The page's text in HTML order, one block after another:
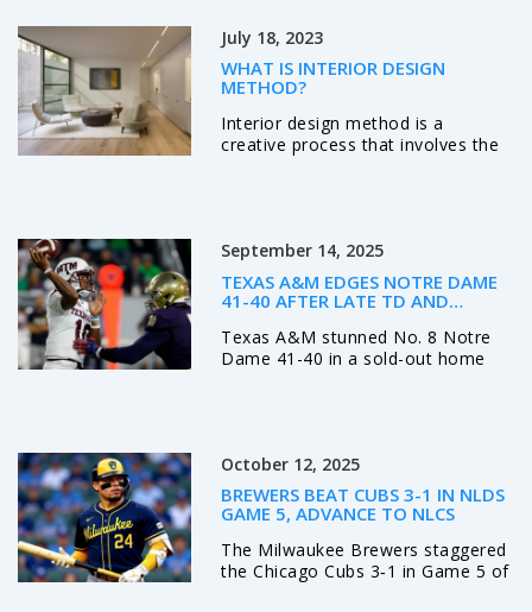
season rivalry.
July 18, 2023
WHAT IS INTERIOR DESIGN
METHOD?
Interior design method is a
creative process that involves the
designer, you'd use a variety of
techniques, including space
planning, color scheming, and the
selection of furniture and
accessories. The ultimate goal is
to create a space that's both
September 14, 2025
TEXAS A&M EDGES NOTRE DAME
41-40 AFTER LATE TD AND
Texas A&M stunned No. 8 Notre
Dame 41-40 in a sold-out home
clutch late-game play, while Mario
Craver posted 207 receiving yards.
Notre Dame’s Jeremiyah Love
scored twice, but the loss drops
the Irish to 0-2 and piles pressure
on their season.
October 12, 2025
BREWERS BEAT CUBS 3-1 IN NLDS
GAME 5, ADVANCE TO NLCS
The Milwaukee Brewers staggered
the Chicago Cubs 3‑1 in Game 5 of